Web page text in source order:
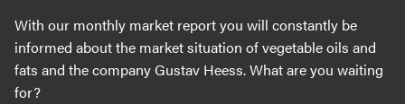
With our monthly market report you will constantly be
informed about the market situation of vegetable oils and
fats and the company Gustav Heess. What are you waiting
for?